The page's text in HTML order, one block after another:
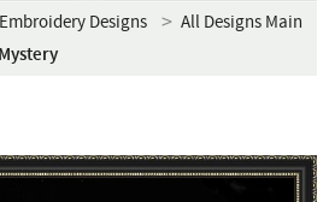
Designs All Designs Main